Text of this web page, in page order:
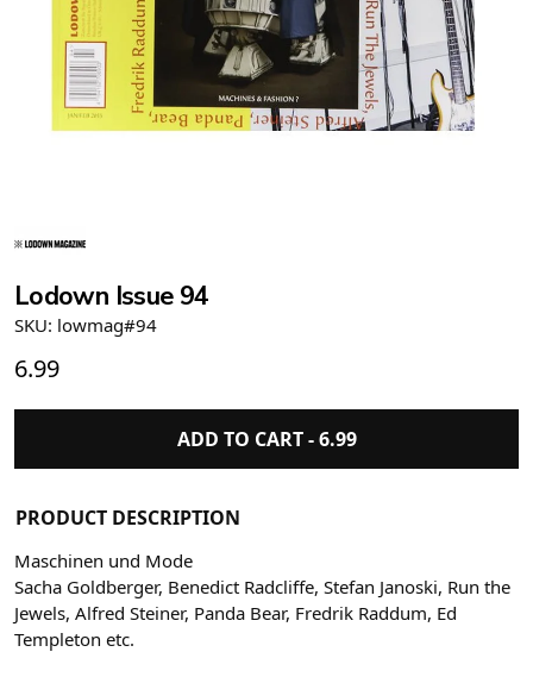
Lodown Issue 94
SKU: lowmag#94
6.99
ADD TO CART -6.99
PRODUCT DESCRIPTION
Maschinen und Mode
Sacha Goldberger, Benedict Radcliffe, Stefan Janoski, Run the
Jewels, Alfred Steiner, Panda Bear, Fredrik Raddum, Ed
Templeton etc.